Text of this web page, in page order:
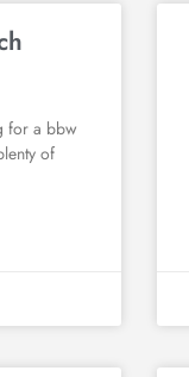
for a bbw
of